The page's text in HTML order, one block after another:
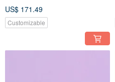
US$ 171.49
Customizable